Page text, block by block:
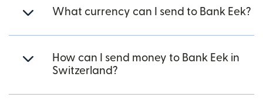
What currency can I send to Bank Eek?
How can I send money to Bank Eek in
Switzerland?